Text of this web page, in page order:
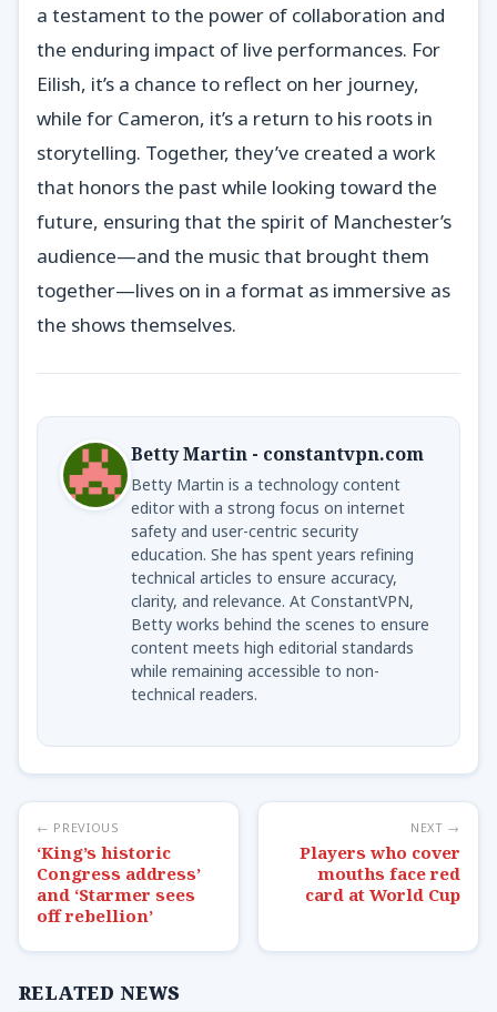
a testament to the power of collaboration and
the enduring impact of live performances. For
Eilish, it’s a chance to reflect on her journey,
while for Cameron, it’s a return to his roots in
storytelling. Together, they’ve created a work
that honors the past while looking toward the
future, ensuring that the spirit of Manchester’s
audience—and the music that brought them
together—lives on in a format as immersive as
the shows themselves.
Betty Martin - constantvpn.com
Betty Martin is a technology content
editor with a strong focus on internet
safety and user-centric security
education. She has spent years refining
technical articles to ensure accuracy,
clarity, and relevance. At ConstantVPN,
Betty works behind the scenes to ensure
content meets high editorial standards
while remaining accessible to non-
technical readers.
← PREVIOUS
‘King’s historic
Congress address’
and ‘Starmer sees
off rebellion’
NEXT →
Players who cover
mouths face red
card at World Cup
RELATED NEWS